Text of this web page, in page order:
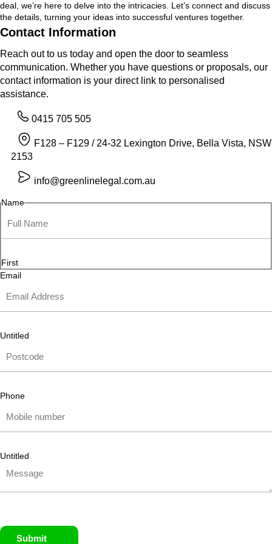
deal, we’re here to delve into the intricacies. Let’s connect and discuss
the details, turning your ideas into successful ventures together.
Contact Information
Reach out to us today and open the door to seamless
communication. Whether you have questions or proposals, our
contact information is your direct link to personalised
assistance.
0415 705 505
F128 – F129 / 24-32 Lexington Drive, Bella Vista, NSW
2153
info@greenlinelegal.com.au
Name
First
Email
Untitled
Phone
Untitled
Submit